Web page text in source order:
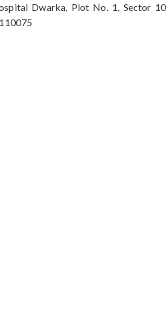
Dwarka, Plot No. 1, Sector 10